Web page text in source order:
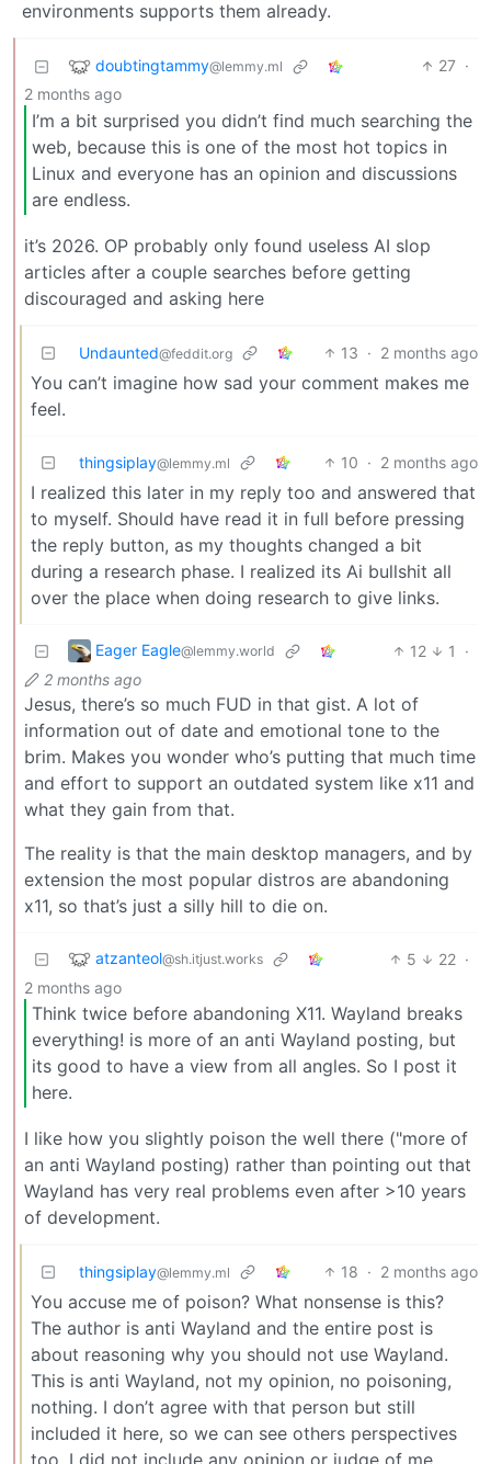
environments supports them already.
doubtingtammy@lemmy.ml 27 ·
2 months ago
I’m a bit surprised you didn’t find much searching the
web, because this is one of the most hot topics in
Linux and everyone has an opinion and discussions
are endless.
it’s 2026. OP probably only found useless AI slop
articles after a couple searches before getting
discouraged and asking here
Undaunted@feddit.org 13 · 2 months ago
You can’t imagine how sad your comment makes me
feel.
thingsiplay@lemmy.ml 10 · 2 months ago
I realized this later in my reply too and answered that
to myself. Should have read it in full before pressing
the reply button, as my thoughts changed a bit
during a research phase. I realized its Ai bullshit all
over the place when doing research to give links.
Eager Eagle@lemmy.world 12 1
·
2 months ago
Jesus, there’s so much FUD in that gist. A lot of
information out of date and emotional tone to the
brim. Makes you wonder who’s putting that much time
and effort to support an outdated system like x11 and
what they gain from that.
The reality is that the main desktop managers, and by
extension the most popular distros are abandoning
x11, so that’s just a silly hill to die on.
atzanteol@sh.itjust.works 5 22 ·
2 months ago
Think twice before abandoning X11. Wayland breaks
everything! is more of an anti Wayland posting, but
its good to have a view from all angles. So I post it
here.
I like how you slightly poison the well there ("more of
an anti Wayland posting) rather than pointing out that
Wayland has very real problems even after >10 years
of development.
thingsiplay@lemmy.ml 18 · 2 months ago
You accuse me of poison? What nonsense is this?
The author is anti Wayland and the entire post is
about reasoning why you should not use Wayland.
This is anti Wayland, not my opinion, no poisoning,
nothing. I don’t agree with that person but still
included it here, so we can see others perspectives
too. I did not include any opinion or judge of me